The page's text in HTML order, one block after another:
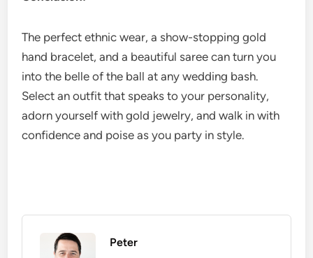
The perfect ethnic wear, a show-stopping gold
hand bracelet, and a beautiful saree can turn you
into the belle of the ball at any wedding bash.
Select an outfit that speaks to your personality,
adorn yourself with gold jewelry, and walk in with
confidence and poise as you party in style.
Peter